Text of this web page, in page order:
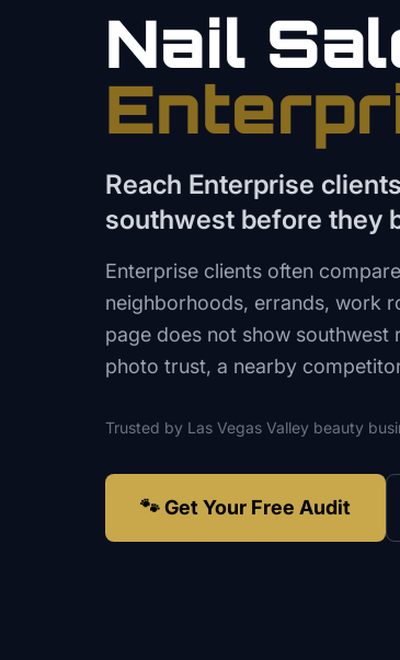
Nail
Reach Enterprise
southwest before they
Enterprise clients often
neighborhoods, errands, work
page does not show southwest
photo trust, a nearby
Trusted by Las Vegas Valley beauty
🐾 Get Your Free Audit